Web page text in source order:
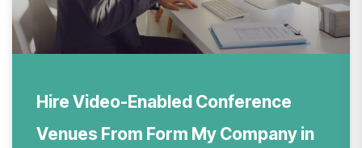
Hire Video-Enabled Conference
Venues From Form My Company in